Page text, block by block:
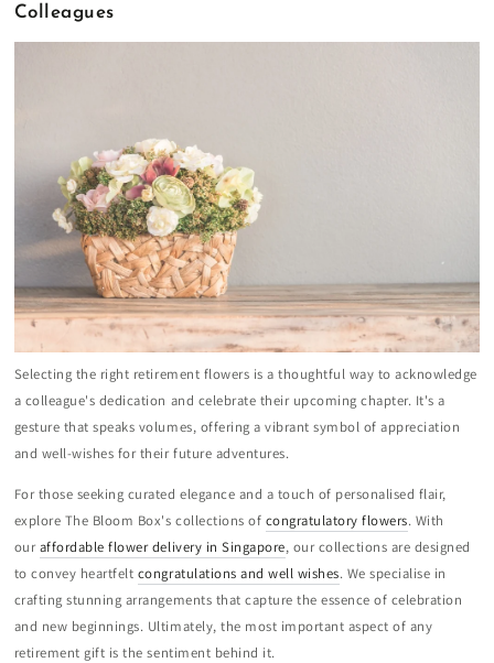
Colleagues
Selecting the right retirement flowers is a thoughtful way to acknowledge
a colleague's dedication and celebrate their upcoming chapter. It's a
gesture that speaks volumes, offering a vibrant symbol of appreciation
and well-wishes for their future adventures.
For those seeking curated elegance and a touch of personalised flair,
explore The Bloom Box's collections of congratulatory flowers. With
our affordable flower delivery in Singapore, our collections are designed
to convey heartfelt congratulations and well wishes. We specialise in
crafting stunning arrangements that capture the essence of celebration
and new beginnings. Ultimately, the most important aspect of any
retirement gift is the sentiment behind it.